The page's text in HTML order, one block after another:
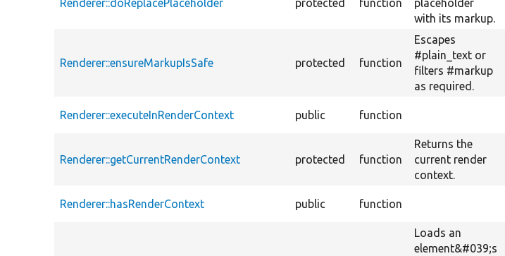
Renderer::doReplacePlaceholder protected function
placeholder
with its markup.
Renderer::ensureMarkupIsSafe protected function
Escapes
#plain_text or
filters #markup
as required.
Renderer::executeInRenderContext public function
Renderer::getCurrentRenderContext protected function
Returns the
current render
context.
Renderer::hasRenderContext public function
Loads an
element&#039;s